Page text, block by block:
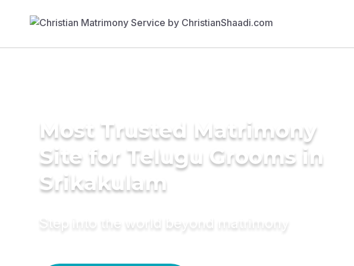
Most Trusted Matrimony
Site for Telugu Grooms in
Srikakulam
Step into the world beyond matrimony